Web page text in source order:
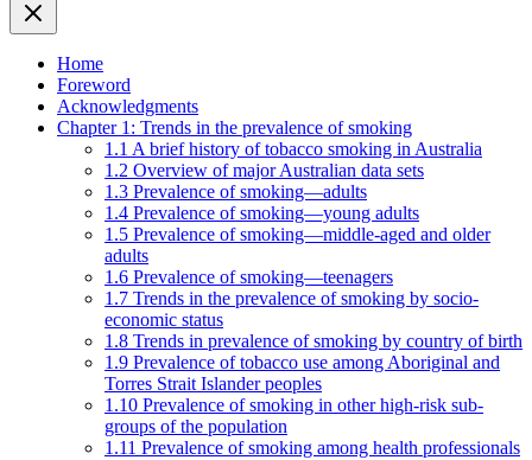
Home
Foreword
Acknowledgments
Chapter 1: Trends in the prevalence of smoking
1.1 A brief history of tobacco smoking in Australia
1.2 Overview of major Australian data sets
1.3 Prevalence of smoking—adults
1.4 Prevalence of smoking—young adults
1.5 Prevalence of smoking—middle-aged and older
adults
1.6 Prevalence of smoking—teenagers
1.7 Trends in the prevalence of smoking by socio-
economic status
1.8 Trends in prevalence of smoking by country of birth
1.9 Prevalence of tobacco use among Aboriginal and
Torres Strait Islander peoples
1.10 Prevalence of smoking in other high-risk sub-
groups of the population
1.11 Prevalence of smoking among health professionals